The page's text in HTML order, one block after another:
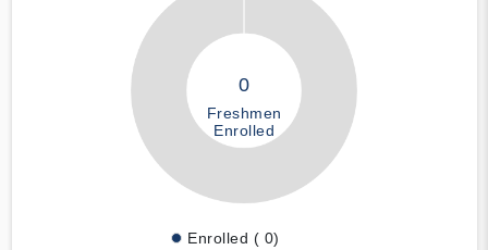
0
Freshmen
Enrolled
Enrolled ( 0)